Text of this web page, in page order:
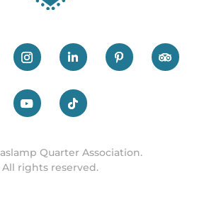
Quarter Association.
All rights reserved.